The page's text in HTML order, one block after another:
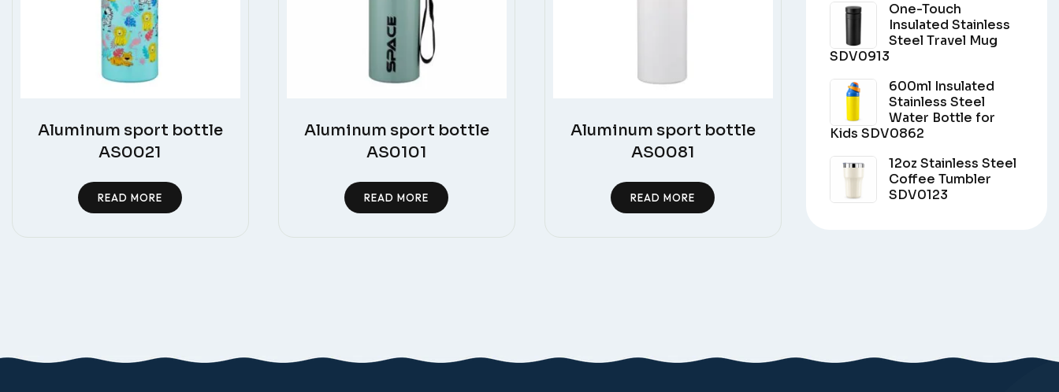
Aluminum sport bottle
AS0021
READ MORE
Aluminum sport bottle
AS0101
READ MORE
Aluminum sport bottle
AS0081
READ MORE
One-Touch
Insulated Stainless
Steel Travel Mug
SDV0913
600ml Insulated
Stainless Steel
Water Bottle for
Kids SDV0862
12oz Stainless Steel
Coffee Tumbler
SDV0123